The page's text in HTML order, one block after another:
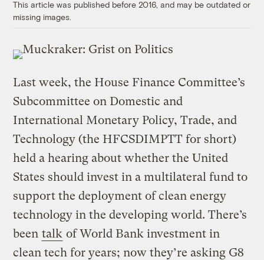
This article was published before 2016, and may be outdated or
missing images.
Last week, the House Finance Committee’s
Subcommittee on Domestic and
International Monetary Policy, Trade, and
Technology (the HFCSDIMPTT for short)
held a hearing about whether the United
States should invest in a multilateral fund to
support the deployment of clean energy
technology in the developing world. There’s
been talk of World Bank investment in
clean tech for years; now they’re asking G8